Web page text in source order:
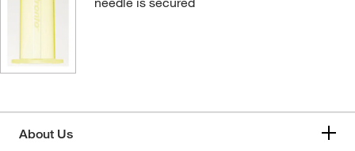
About Us